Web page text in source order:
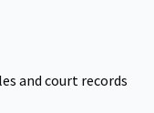
and court records